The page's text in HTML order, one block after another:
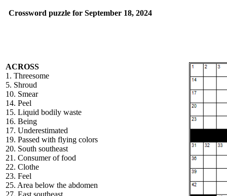
Crossword puzzle for September 18, 2024
ACROSS
1. Threesome
5. Shroud
10. Smear
14. Peel
15. Liquid bodily waste
16. Being
17. Underestimated
19. Passed with flying colors
20. South southeast
21. Consumer of food
22. Clothe
23. Feel
25. Area below the abdomen
27. East southeast